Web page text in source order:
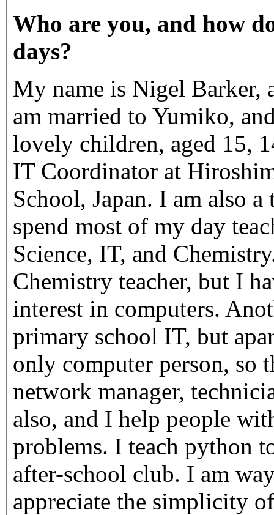
Who are you, and how
days?
My name is Nigel Barker,
am married to Yumiko,
lovely children, aged 15,
IT Coordinator at
School, Japan. I am also
spend most of my day
Science, IT, and
Chemistry teacher, but I
interest in computers.
primary school IT, but
only computer person, so
network manager,
also, and I help people
problems. I teach python
after-school club. I am
appreciate the simplicity